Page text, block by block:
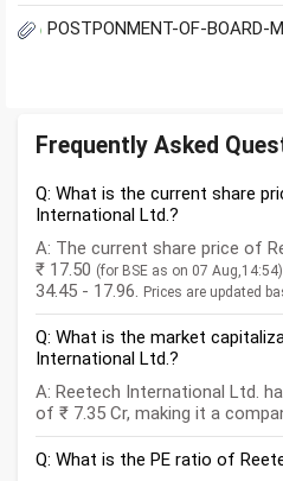
POSTPONMENT-OF-BOARD-
Frequently Asked
Q: What is the current share
International Ltd.?
A: The current share price of
₹ 17.50 (for BSE as on 07 Aug,14:54)
34.45 - 17.96. Prices are updated
Q: What is the market
International Ltd.?
A: Reetech International Ltd.
of ₹ 7.35 Cr, making it a
Q: What is the PE ratio of